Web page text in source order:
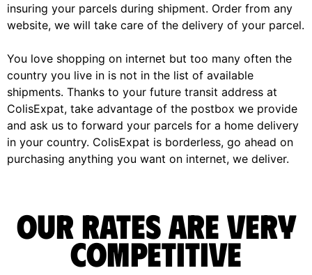
insuring your parcels during shipment. Order from any
website, we will take care of the delivery of your parcel.
You love shopping on internet but too many often the
country you live in is not in the list of available
shipments. Thanks to your future transit address at
ColisExpat, take advantage of the postbox we provide
and ask us to forward your parcels for a home delivery
in your country. ColisExpat is borderless, go ahead on
purchasing anything you want on internet, we deliver.
Our rates are very
competitive